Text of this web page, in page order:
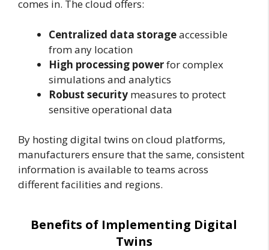
comes in. The cloud offers:
Centralized data storageaccessible
from any location
High processing powerfor complex
simulations and analytics
Robust security measures to protect
sensitive operational data
By hosting digital twins on cloud platforms,
manufacturers ensure that the same, consistent
information is available to teams across
different facilities and regions.
Benefits of Implementing Digital
Twins